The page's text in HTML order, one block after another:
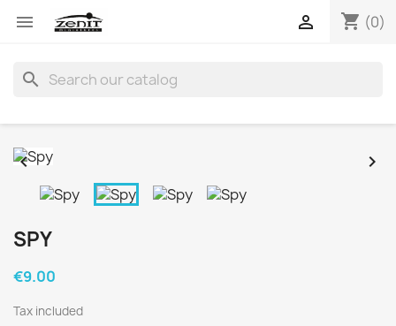
 shopping_cart (0)

search
 
SPY
€9.00
Tax included